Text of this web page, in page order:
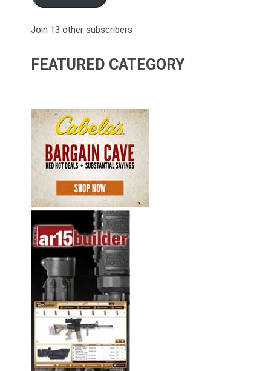
Join 13 other subscribers
FEATURED CATEGORY